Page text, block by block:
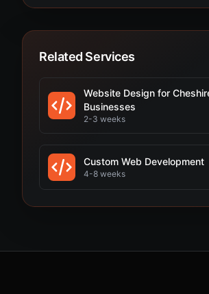
Related Services
Website Design for
Businesses
2-3 weeks
Custom Web Development
4-8 weeks